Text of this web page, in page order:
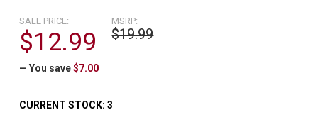
MSRP:
$19.99
SALE PRICE:
$12.99
— You save $7.00
CURRENT STOCK:3